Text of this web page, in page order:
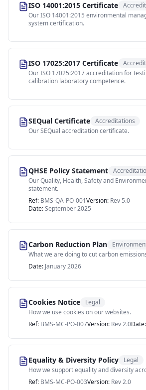
ISO 14001:2015 Certificate
Our ISO 14001:2015 environmental
system certification.
ISO 17025:2017 Certificate
Our ISO 17025:2017 accreditation for
calibration laboratory competence.
SEQual Certificate Accreditations
Our SEQual accreditation certificate.
QHSE Policy Statement
Our Quality, Health, Safety and
statement.
Ref: BMS-QA-PO-001Version: Rev 5.0
Date:September 2025
Carbon Reduction Plan
What we are doing to cut carbon
Date: January 2026
Cookies Notice
Legal
How we use cookies on our websites.
Ref: BMS-MC-PO-007Version: Rev 2.0Date:
Equality & Diversity Policy
Legal
How we support equality and diversity
Ref: BMS-MC-PO-003Version: Rev 2.0